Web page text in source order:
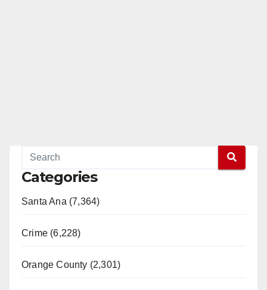
Categories
Santa Ana (7,364)
Crime (6,228)
Orange County (2,301)